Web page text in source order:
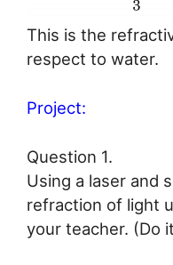
This is the
respect to water.
Project:
Question 1.
Using a laser and
refraction of light
your teacher. (Do